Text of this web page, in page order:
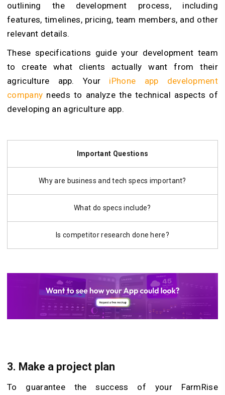
outlining the development process, including
features, timelines, pricing, team members, and other
relevant details.
These specifications guide your development team
to create what clients actually want from their
agriculture app. Your iPhone app development
company needs to analyze the technical aspects of
developing an agriculture app.
Important Questions
Why are business and tech specs important?
What do specs include?
Is competitor research done here?
3. Make a project plan
To guarantee the success of your FarmRise